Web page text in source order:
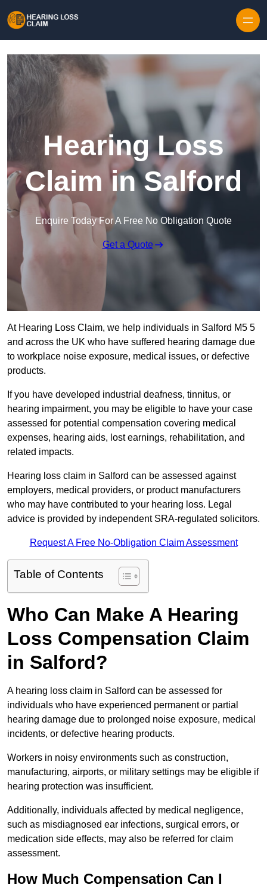
Hearing Loss
Claim in Salford
Enquire Today For A Free No Obligation Quote
Get a Quote
At Hearing Loss Claim, we help individuals in Salford M5 5
and across the UK who have suffered hearing damage due
to workplace noise exposure, medical issues, or defective
products.
If you have developed industrial deafness, tinnitus, or
hearing impairment, you may be eligible to have your case
assessed for potential compensation covering medical
expenses, hearing aids, lost earnings, rehabilitation, and
related impacts.
Hearing loss claim in Salford can be assessed against
employers, medical providers, or product manufacturers
who may have contributed to your hearing loss. Legal
advice is provided by independent SRA-regulated solicitors.
Request A Free No-Obligation Claim Assessment
Table of Contents
Who Can Make A Hearing
Loss Compensation Claim
in Salford?
A hearing loss claim in Salford can be assessed for
individuals who have experienced permanent or partial
hearing damage due to prolonged noise exposure, medical
incidents, or defective hearing products.
Workers in noisy environments such as construction,
manufacturing, airports, or military settings may be eligible if
hearing protection was insufficient.
Additionally, individuals affected by medical negligence,
such as misdiagnosed ear infections, surgical errors, or
medication side effects, may also be referred for claim
assessment.
How Much Compensation Can I